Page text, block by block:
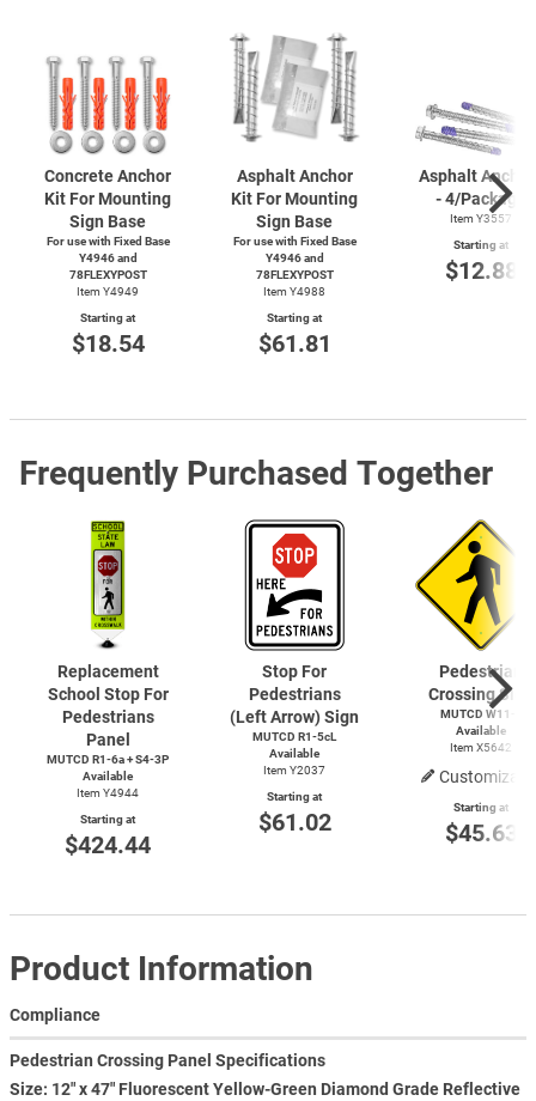
Concrete Anchor
Kit For Mounting
Sign Base
For use with Fixed Base
Y4946 and
78FLEXYPOST
Item Y4949
Starting at
$18.54
Asphalt Anchor
Kit For Mounting
Sign Base
For use with Fixed Base
Y4946 and
78FLEXYPOST
Item Y4988
Starting at
$61.81
Asphalt
- 4/Package
Item Y3557
Starting at
$12.88
Frequently Purchased Together
Replacement
School Stop For
Pedestrians
Panel
MUTCD R1-6a + S4-3P
Available
Item Y4944
Starting at
$424.44
Stop For
Pedestrians
(Left Arrow) Sign
MUTCD R1-5cL
Available
Item Y2037
Starting at
$61.02
Pedestrian
Crossing Sign
MUTCD W11-2
Available
Item X5642
Starting at
$45.63
Product Information
Compliance
Pedestrian Crossing Panel Specifications
Size: 12" x 47" Fluorescent Yellow-Green Diamond Grade Reflective